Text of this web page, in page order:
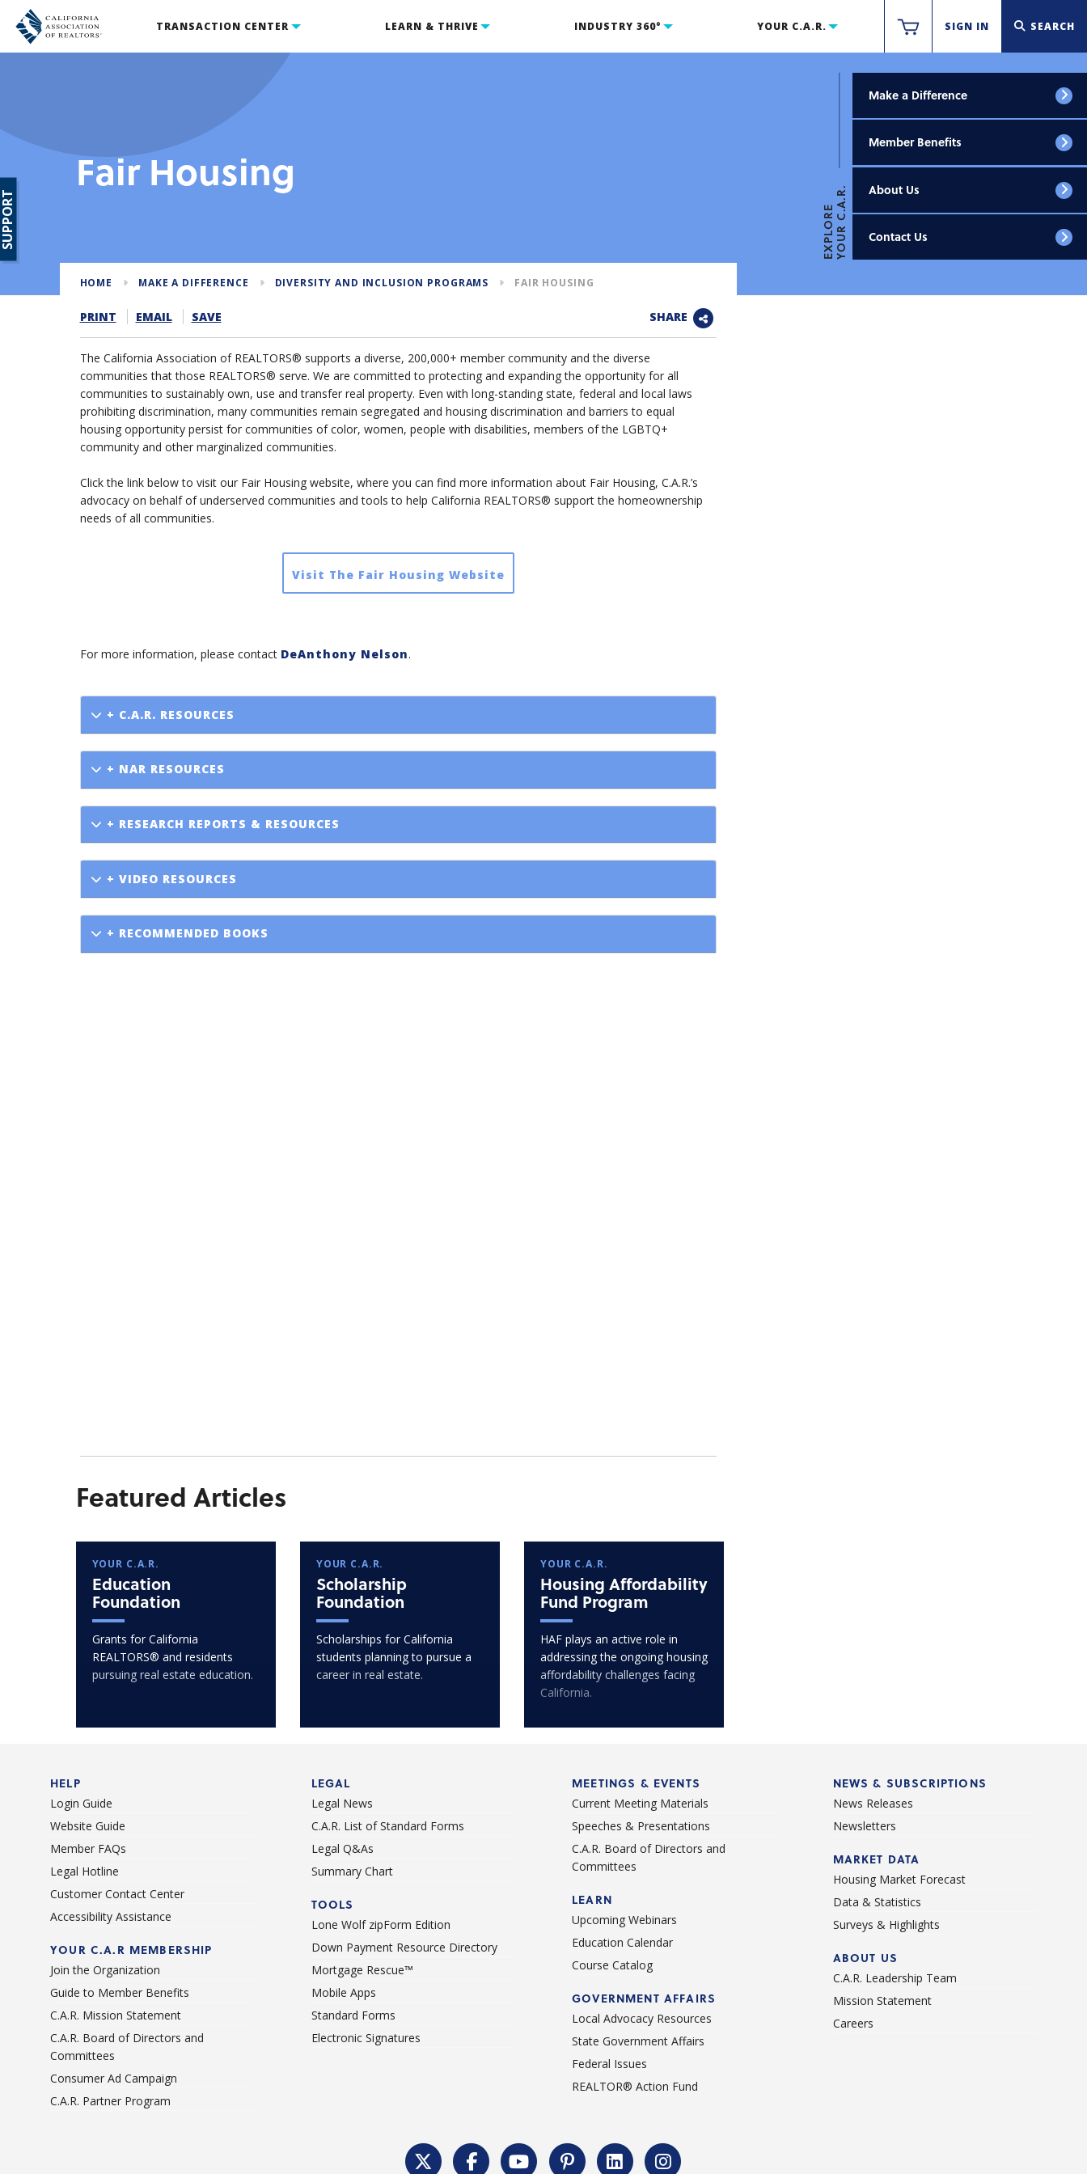
TRANSACTION CENTER LEARN & THRIVE INDUSTRY 360° YOUR C.A.R. SIGN IN SEARCH
Fair Housing
EXPLOREYOUR C.A.R.
Make a Difference
Member Benefits
About Us
Contact Us
HOME MAKE A DIFFERENCE DIVERSITY AND INCLUSION PROGRAMS FAIR HOUSING
PRINT EMAIL SAVE SHARE
The California Association of REALTORS® supports a diverse, 200,000+ member community and the diverse
communities that those REALTORS® serve. We are committed to protecting and expanding the opportunity for all
communities to sustainably own, use and transfer real property. Even with long-standing state, federal and local laws
prohibiting discrimination, many communities remain segregated and housing discrimination and barriers to equal
housing opportunity persist for communities of color, women, people with disabilities, members of the LGBTQ+
community and other marginalized communities.
Click the link below to visit our Fair Housing website, where you can find more information about Fair Housing, C.A.R.’s
advocacy on behalf of underserved communities and tools to help California REALTORS® support the homeownership
needs of all communities.
Visit The Fair Housing Website
For more information, please contact DeAnthony Nelson.
+ C.A.R. RESOURCES
+ NAR RESOURCES
+ RESEARCH REPORTS & RESOURCES
+ VIDEO RESOURCES
+ RECOMMENDED BOOKS
Featured Articles
YOUR C.A.R.
Education
Foundation
Grants for California
REALTORS® and residents
pursuing real estate education.
YOUR C.A.R.
Scholarship
Foundation
Scholarships for California
students planning to pursue a
career in real estate.
YOUR C.A.R.
Housing Affordability
Fund Program
HAF plays an active role in
addressing the ongoing housing
affordability challenges facing
California.
HELP
Login Guide
Website Guide
Member FAQs
Legal Hotline
Customer Contact Center
Accessibility Assistance
YOUR C.A.R MEMBERSHIP
Join the Organization
Guide to Member Benefits
C.A.R. Mission Statement
C.A.R. Board of Directors and
Committees
Consumer Ad Campaign
C.A.R. Partner Program
LEGAL
Legal News
C.A.R. List of Standard Forms
Legal Q&As
Summary Chart
TOOLS
Lone Wolf zipForm Edition
Down Payment Resource Directory
Mortgage Rescue™
Mobile Apps
Standard Forms
Electronic Signatures
MEETINGS & EVENTS
Current Meeting Materials
Speeches & Presentations
C.A.R. Board of Directors and
Committees
LEARN
Upcoming Webinars
Education Calendar
Course Catalog
GOVERNMENT AFFAIRS
Local Advocacy Resources
State Government Affairs
Federal Issues
REALTOR® Action Fund
NEWS & SUBSCRIPTIONS
News Releases
Newsletters
MARKET DATA
Housing Market Forecast
Data & Statistics
Surveys & Highlights
ABOUT US
C.A.R. Leadership Team
Mission Statement
Careers